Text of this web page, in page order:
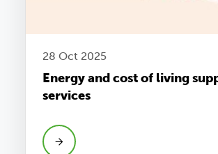
28 Oct 2025
Energy and cost of living
services